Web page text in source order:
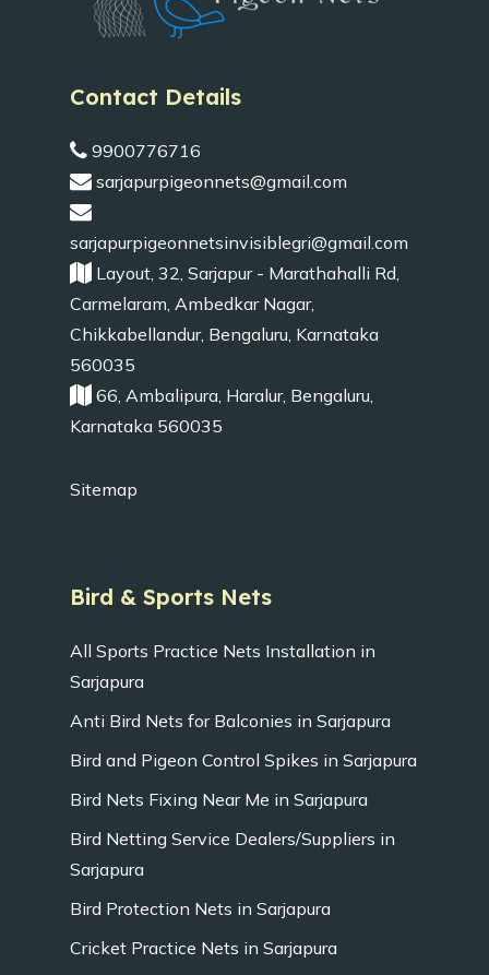
Contact Details
9900776716
sarjapurpigeonnets@gmail.com
sarjapurpigeonnetsinvisiblegri@gmail.com
Layout, 32, Sarjapur - Marathahalli Rd,
Carmelaram, Ambedkar Nagar,
Chikkabellandur, Bengaluru, Karnataka
560035
66, Ambalipura, Haralur, Bengaluru,
Karnataka 560035
Sitemap
Bird & Sports Nets
All Sports Practice Nets Installation in
Sarjapura
Anti Bird Nets for Balconies in Sarjapura
Bird and Pigeon Control Spikes in Sarjapura
Bird Nets Fixing Near Me in Sarjapura
Bird Netting Service Dealers/Suppliers in
Sarjapura
Bird Protection Nets in Sarjapura
Cricket Practice Nets in Sarjapura